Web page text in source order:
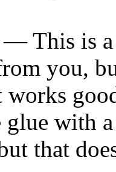
— This is a
you,
glue with
that